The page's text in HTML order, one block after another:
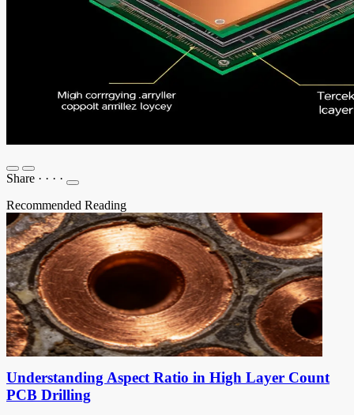
Share · · · ·
Recommended Reading
Understanding Aspect Ratio in High Layer Count
PCB Drilling